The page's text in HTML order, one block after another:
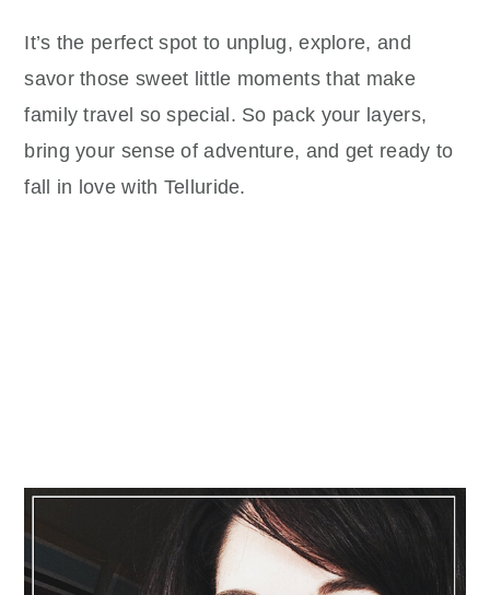
It’s the perfect spot to unplug, explore, and
savor those sweet little moments that make
family travel so special. So pack your layers,
bring your sense of adventure, and get ready to
fall in love with Telluride.